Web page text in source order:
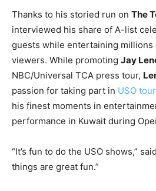
Thanks to his storied run on The
interviewed his share of A-list
guests while entertaining millions
viewers. While promoting Jay
NBC/Universal TCA press tour,
passion for taking part in USO
his finest moments in
performance in Kuwait during
“It’s fun to do the USO shows,” said
things are great fun.”